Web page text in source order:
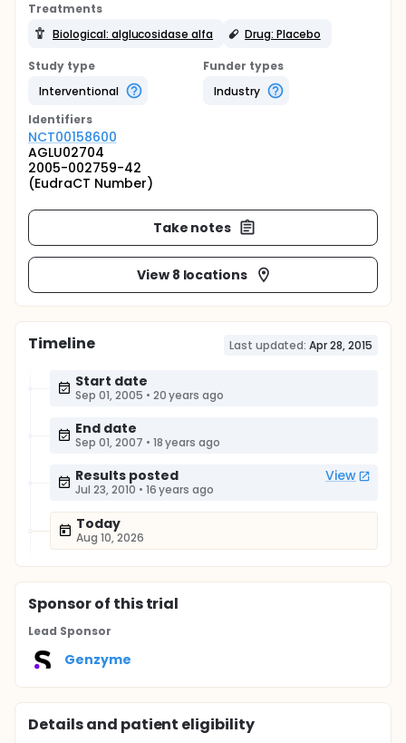
Treatments
Biological: alglucosidase alfa
Drug: Placebo
Study type
Interventional
Funder types
Industry
Identifiers
NCT00158600
AGLU02704
2005-002759-42
(EudraCT Number)
Take notes
View 8 locations
Timeline Last updated: Apr 28, 2015
Start date
Sep 01, 2005 • 20 years ago
End date
Sep 01, 2007 • 18 years ago
Results posted View
Jul 23, 2010 • 16 years ago
Today
Aug 10, 2026
Sponsorof this trial
Lead Sponsor
Genzyme
Details and patient eligibility